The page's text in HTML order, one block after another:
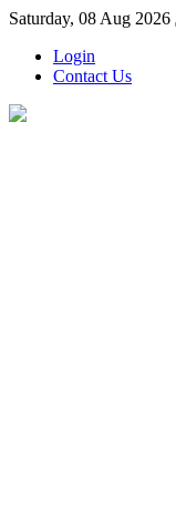
Saturday, 08 Aug 2026
Login
Contact Us